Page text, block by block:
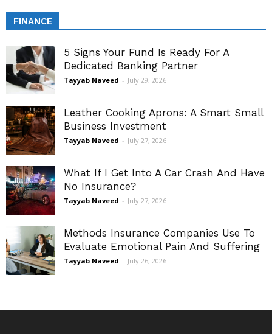
FINANCE
5 Signs Your Fund Is Ready For A
Dedicated Banking Partner
Tayyab Naveed - July 29, 2026
Leather Cooking Aprons: A Smart Small
Business Investment
Tayyab Naveed - July 27, 2026
What If I Get Into A Car Crash And Have
No Insurance?
Tayyab Naveed - July 27, 2026
Methods Insurance Companies Use To
Evaluate Emotional Pain And Suffering
Tayyab Naveed - July 26, 2026